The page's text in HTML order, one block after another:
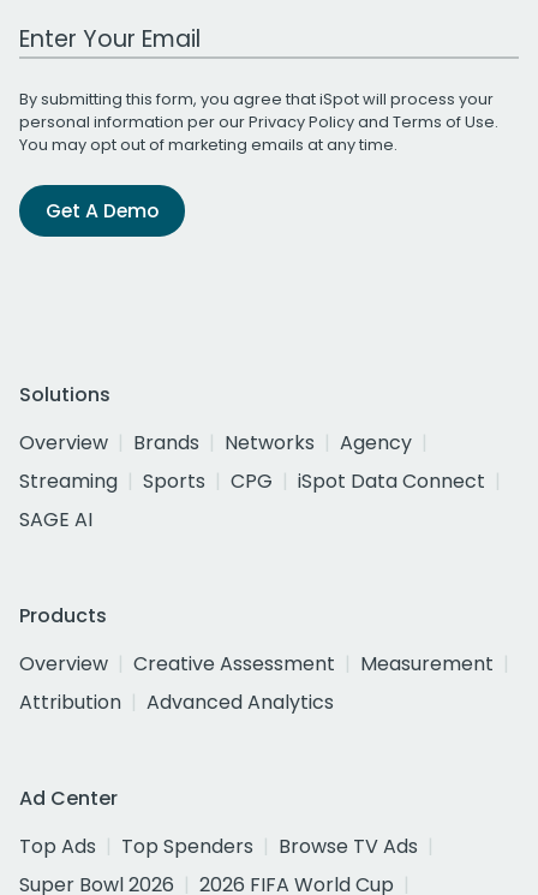
Work Email Address
By submitting this form, you agree that iSpot will process your
personal information per ourPrivacy Policyand Terms of Use.
You may opt out of marketing emails at any time.
Get A Demo
Solutions
Overview
Brands Networks
Agency
Streaming
Sports CPG
iSpot Data Connect
SAGE AI
Products
Overview
Creative Assessment
Measurement
Attribution
Advanced Analytics
Ad Center
Top Ads
Top Spenders
Browse TV Ads
Super Bowl 2026
2026 FIFA World Cup